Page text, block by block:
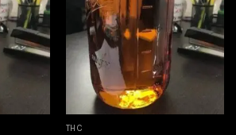
Add to
wishlist
Add to
wishlist
THC